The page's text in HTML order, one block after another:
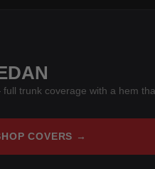
trunk coverage with a hem
COVERS →